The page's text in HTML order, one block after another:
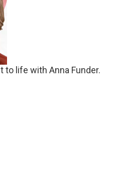
to life with Anna Funder.